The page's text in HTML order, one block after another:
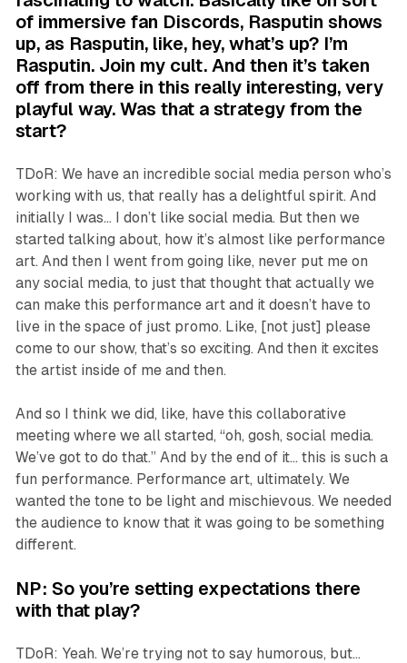
of immersive fan Discords, Rasputin shows
up, as Rasputin, like, hey, what’s up? I’m
Rasputin. Join my cult. And then it’s taken
off from there in this really interesting, very
playful way. Was that a strategy from the
start?
TDoR: We have an incredible social media person who’s
working with us, that really has a delightful spirit. And
initially I was… I don’t like social media. But then we
started talking about, how it’s almost like performance
art. And then I went from going like, never put me on
any social media, to just that thought that actually we
can make this performance art and it doesn’t have to
live in the space of just promo. Like, [not just] please
come to our show, that’s so exciting. And then it excites
the artist inside of me and then.
And so I think we did, like, have this collaborative
meeting where we all started, “oh, gosh, social media.
We’ve got to do that.” And by the end of it… this is such a
fun performance. Performance art, ultimately. We
wanted the tone to be light and mischievous. We needed
the audience to know that it was going to be something
different.
NP: So you’re setting expectations there
with that play?
TDoR: Yeah. We’re trying not to say humorous, but…